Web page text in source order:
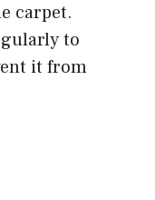
carpet.
to
it from